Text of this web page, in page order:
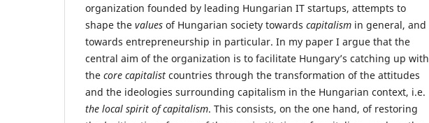
organization founded by leading Hungarian IT startups, attempts to
shape the values of Hungarian society towards capitalism in general, and
towards entrepreneurship in particular. In my paper I argue that the
central aim of the organization is to facilitate Hungary’s catching up with
the core capitalist countries through the transformation of the attitudes
and the ideologies surrounding capitalism in the Hungarian context, i.e.
the local spirit of capitalism. This consists, on the one hand, of restoring